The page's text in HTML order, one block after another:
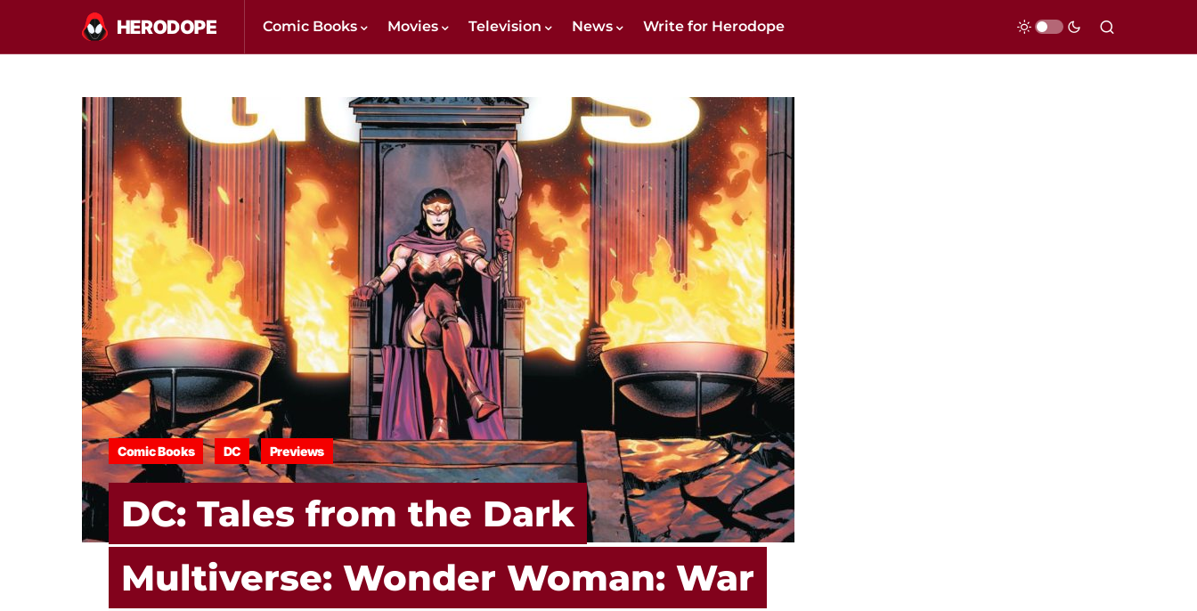
Comic Books Movies Television News Write for Herodope
Comic Books DC Previews
DC: Tales from the Dark
Multiverse: Wonder Woman: War